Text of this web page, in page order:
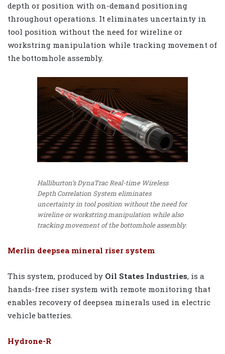
depth or position with on-demand positioning
throughout operations. It eliminates uncertainty in
tool position without the need for wireline or
workstring manipulation while tracking movement of
the bottomhole assembly.
Halliburton’s DynaTrac Real-time Wireless
Depth Correlation System eliminates
uncertainty in tool position without the need for
wireline or workstring manipulation while also
tracking movement of the bottomhole assembly.
Merlin deepsea mineral riser system
This system, produced by Oil States Industries, is a
hands-free riser system with remote monitoring that
enables recovery of deepsea minerals used in electric
vehicle batteries.
Hydrone-R